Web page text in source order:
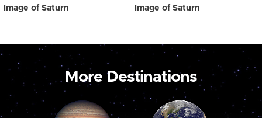
Image of Saturn Image of Saturn
More Destinations